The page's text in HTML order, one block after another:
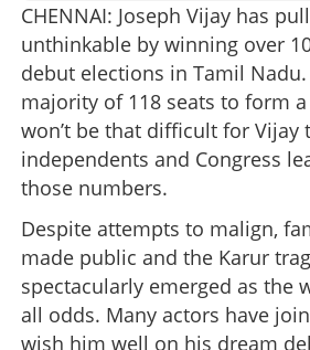
CHENNAI: Joseph Vijay has
unthinkable by winning over
debut elections in Tamil
majority of 118 seats to form
won’t be that difficult for Vijay
independents and Congress
those numbers.
Despite attempts to malign,
made public and the Karur
spectacularly emerged as the
all odds. Many actors have
wish him well on his dream